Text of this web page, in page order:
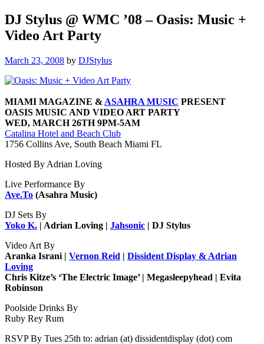
DJ Stylus @ WMC ’08 – Oasis: Music +
Video Art Party
March 23, 2008 by DJStylus
MIAMI MAGAZINE & ASAHRA MUSIC PRESENT
OASIS MUSIC AND VIDEO ART PARTY
WED, MARCH 26TH 9PM-5AM
Catalina Hotel and Beach Club
1756 Collins Ave, South Beach Miami FL
Hosted By Adrian Loving
Live Performance By
Ave.To (Asahra Music)
DJ Sets By
Yoko K. | Adrian Loving | Jahsonic | DJ Stylus
Video Art By
Aranka Israni | Vernon Reid | Dissident Display & Adrian
Loving
Chris Kitze’s ‘The Electric Image’ | Megasleepyhead | Evita
Robinson
Poolside Drinks By
Ruby Rey Rum
RSVP By Tues 25th to: adrian (at) dissidentdisplay (dot) com